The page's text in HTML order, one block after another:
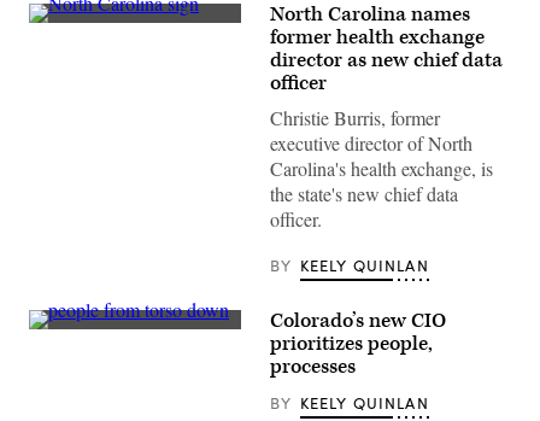
(Getty
North Carolina names
former health exchange
director as new chief data
officer
Christie Burris, former
executive director of North
Carolina's health exchange, is
the state's new chief data
officer.
BY KEELY QUINLAN
(Getty
Colorado’s new CIO
prioritizes people,
processes
BY KEELY QUINLAN